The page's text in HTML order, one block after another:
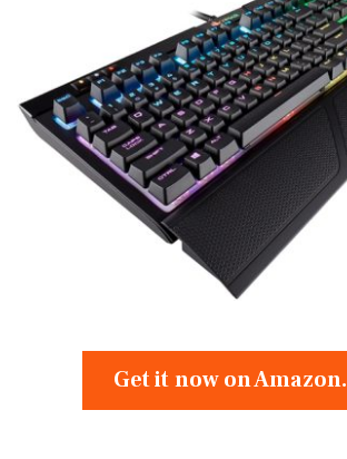
Get it now on